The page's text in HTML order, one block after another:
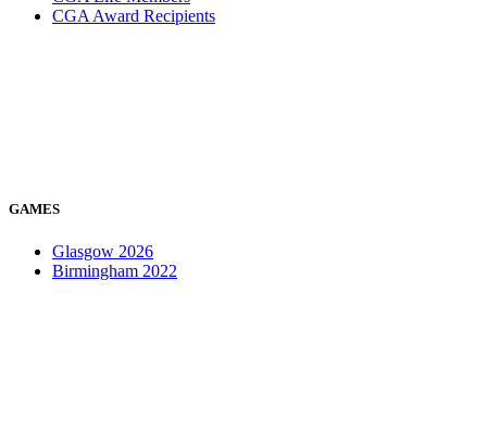
CGA Award Recipients
GAMES
Glasgow 2026
Birmingham 2022